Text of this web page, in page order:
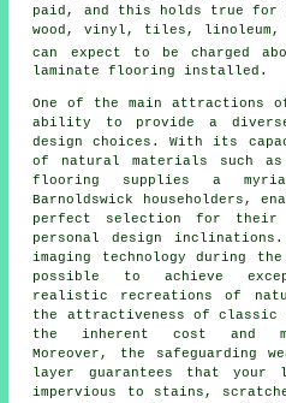
paid, and this holds true for
wood, vinyl, tiles, linoleum,
can expect to be charged
laminate flooring installed.
One of the main attractions
ability to provide a
design choices. With its
of natural materials such as
flooring supplies a
Barnoldswick householders,
perfect selection for their
personal design
imaging technology during
possible to achieve
realistic recreations of
the attractiveness of classic
the inherent cost and
Moreover, the safeguarding
layer guarantees that
impervious to stains,